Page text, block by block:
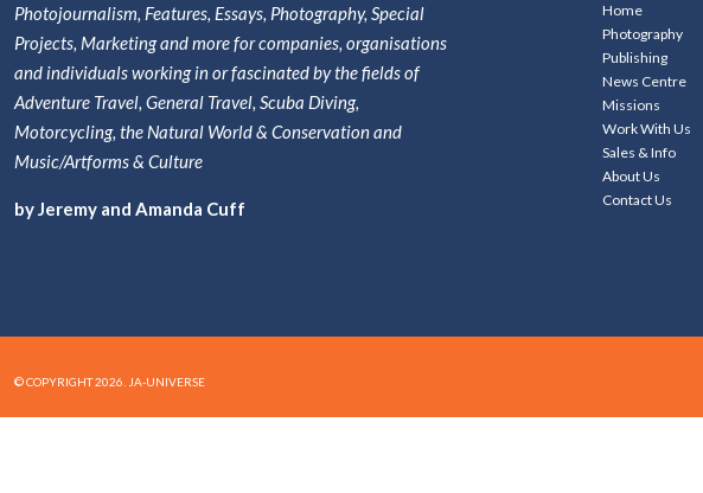
Photojournalism, Features, Essays, Photography, Special
Projects, Marketing and more for companies, organisations
and individuals working in or fascinated by the fields of
Adventure Travel, General Travel, Scuba Diving,
Motorcycling, the Natural World & Conservation and
Music/Artforms & Culture
by Jeremy and Amanda Cuff
Home
Photography
Publishing
News Centre
Missions
Work With Us
Sales & Info
About Us
Contact Us
© COPYRIGHT 2026. JA-UNIVERSE